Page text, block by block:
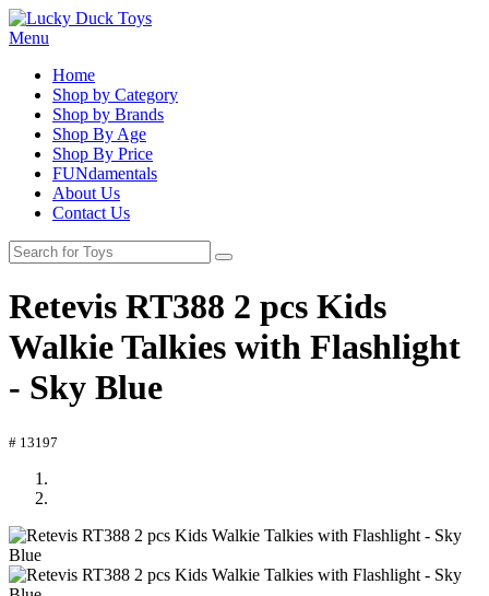
Menu
Home
Shop by Category
Shop by Brands
Shop By Age
Shop By Price
FUNdamentals
About Us
Contact Us
Retevis RT388 2 pcs Kids
Walkie Talkies with Flashlight
- Sky Blue
# 13197